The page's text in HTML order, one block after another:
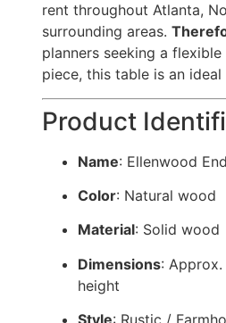
rent throughout Atlanta,
surrounding areas.
planners seeking a
piece, this table is an ideal
Product
Name: Ellenwood
Color: Natural wood
Material: Solid wood
Dimensions: Approx.
height